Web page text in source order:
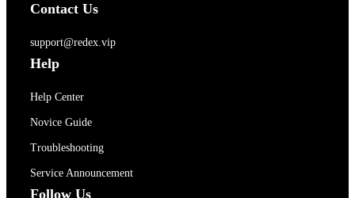
Contact Us
support@redex.vip
Help
Help Center
Novice Guide
Troubleshooting
Service Announcement
Follow Us